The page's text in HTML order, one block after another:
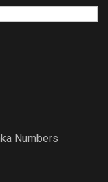
Numbers